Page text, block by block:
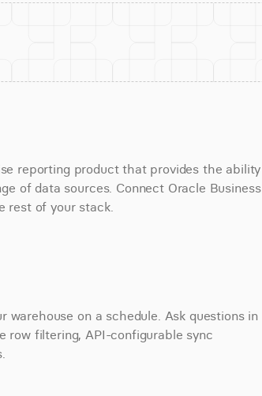
reporting product that provides the ability
of data sources. Connect Oracle Business
rest of your stack.
warehouse on a schedule. Ask questions in
row filtering, API-configurable sync